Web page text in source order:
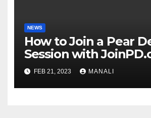
NEWS
How to Join a Pear
Session with
Code?
FEB 21, 2023 MANALI